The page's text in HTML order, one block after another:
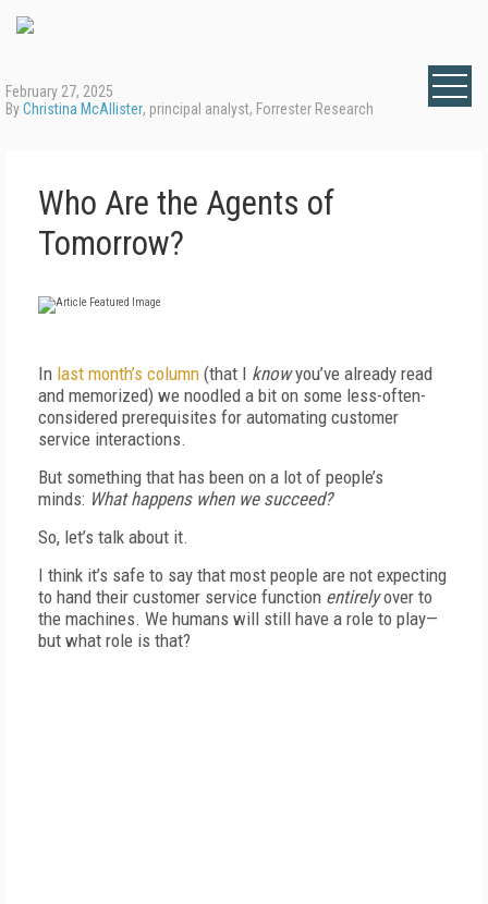
February 27, 2025
ByChristina McAllister, principal analyst, Forrester Research
Who Are the Agents of
Tomorrow?
In last month’s column (that I knowyou’ve already read
and memorized) we noodled a bit on some less-often-
considered prerequisites for automating customer
service interactions.
But something that has been on a lot of people’s
minds: What happens when we succeed?
So, let’s talk about it.
I think it’s safe to say that most people are not expecting
to hand their customer service function entirelyover to
the machines. We humans will still have a role to play—
but what role is that?